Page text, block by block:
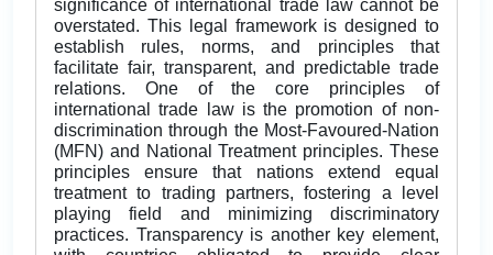
significance of international trade law cannot be
overstated. This legal framework is designed to
establish rules, norms, and principles that
facilitate fair, transparent, and predictable trade
relations. One of the core principles of
international trade law is the promotion of non-
discrimination through the Most-Favoured-Nation
(MFN) and National Treatment principles. These
principles ensure that nations extend equal
treatment to trading partners, fostering a level
playing field and minimizing discriminatory
practices. Transparency is another key element,